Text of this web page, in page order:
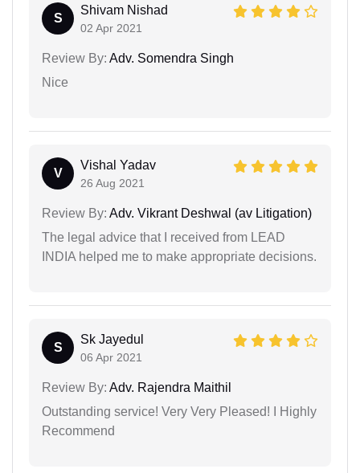
S
Shivam Nishad
02 Apr 2021
Review By: Adv. Somendra Singh
Nice
V
Vishal Yadav
26 Aug 2021
Review By: Adv. Vikrant Deshwal (av Litigation)
The legal advice that I received from LEAD
INDIA helped me to make appropriate decisions.
S
Sk Jayedul
06 Apr 2021
Review By: Adv. Rajendra Maithil
Outstanding service! Very Very Pleased! I Highly
Recommend